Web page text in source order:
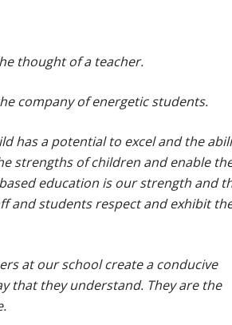
thought of a teacher.
company of energetic students.
has a potential to excel and the
strengths of children and enable
education is our strength and
and students respect and exhibit
at our school create a conducive
that they understand. They are the